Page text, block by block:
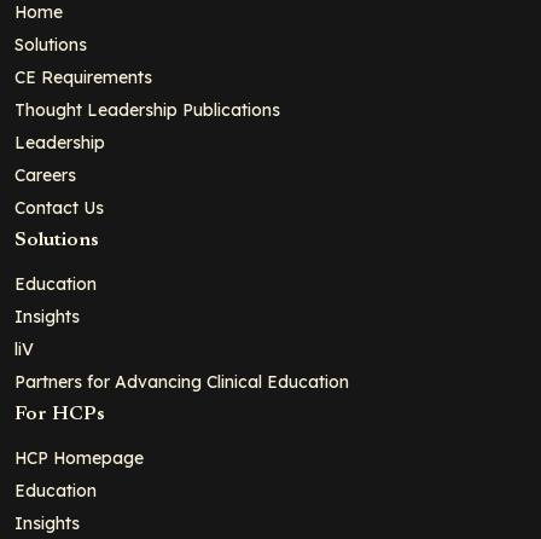
Home
Solutions
CE Requirements
Thought Leadership Publications
Leadership
Careers
Contact Us
Solutions
Education
Insights
liV
Partners for Advancing Clinical Education
For HCPs
HCP Homepage
Education
Insights